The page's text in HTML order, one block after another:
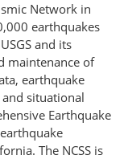
Network in
earthquakes
and its
maintenance of
earthquake
situational
Earthquake
The NCSS is